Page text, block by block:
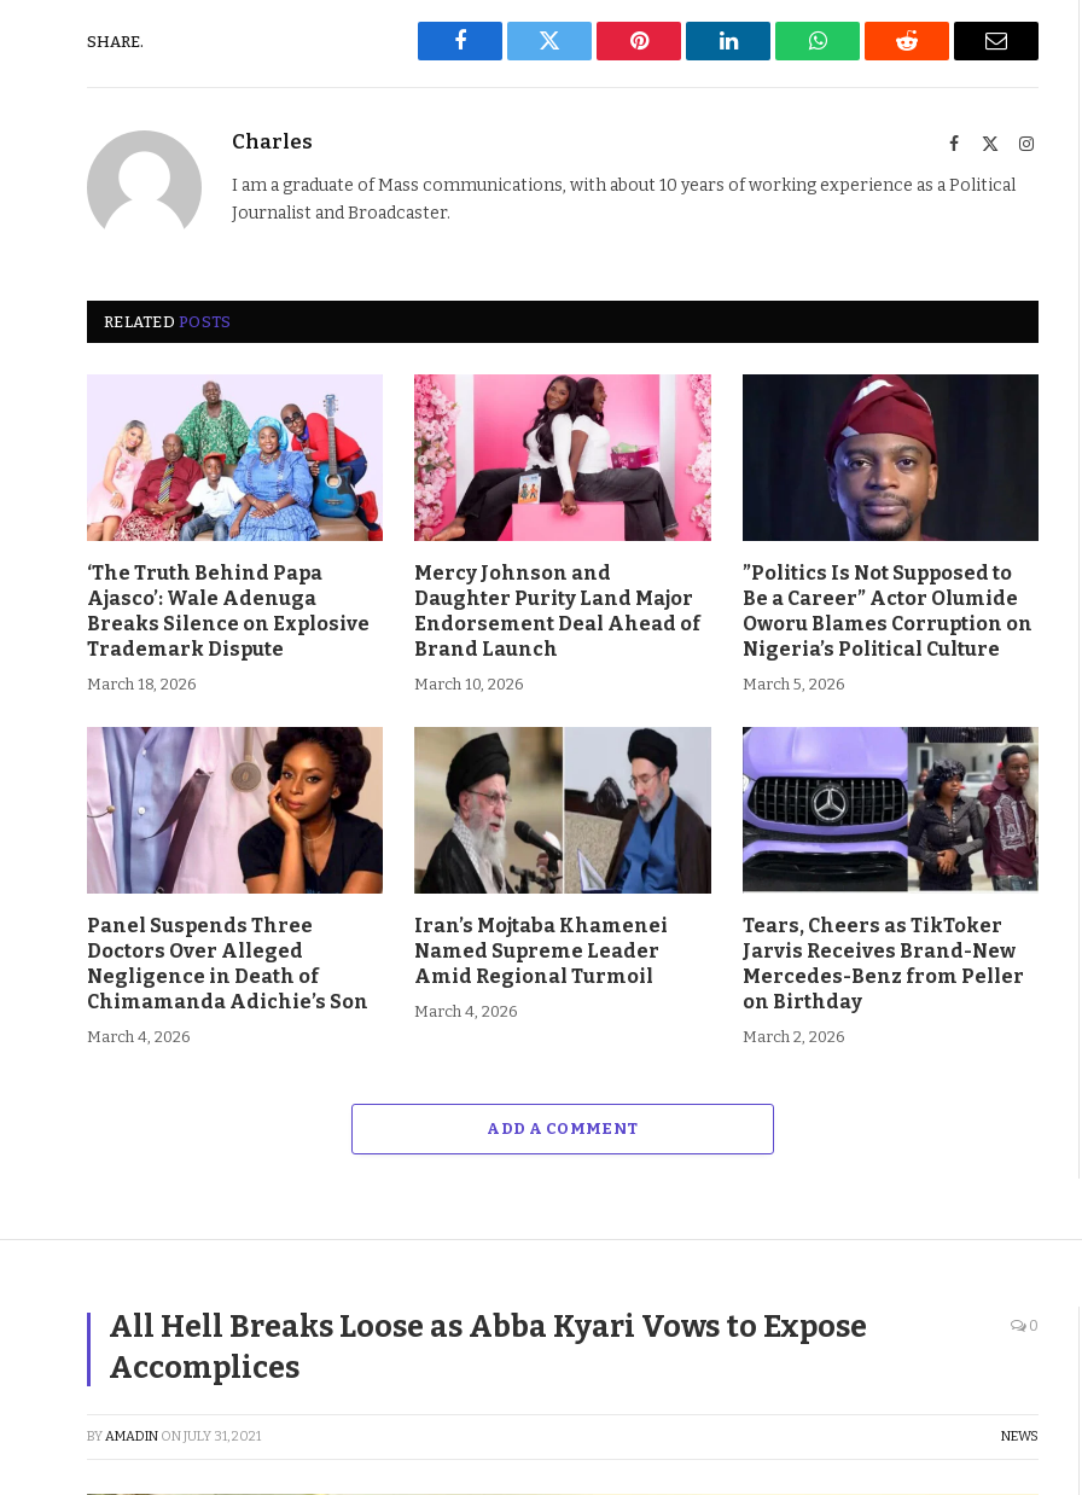
SHARE.
Facebook Twitter Pinterest LinkedIn WhatsAppReddit Email
Charles Facebook
I am a graduate of Mass communications, with about 10 years of working experience as a Political
Journalist and Broadcaster.
RELATEDPOSTS
‘The Truth Behind Papa
Ajasco’: Wale Adenuga
Breaks Silence on Explosive
Trademark Dispute
March 18, 2026
Mercy Johnson and
Daughter Purity Land Major
Endorsement Deal Ahead of
Brand Launch
March 10, 2026
”Politics Is Not Supposed to
Be a Career” Actor Olumide
Oworu Blames Corruption on
Nigeria’s Political Culture
March 5, 2026
Panel Suspends Three
Doctors Over Alleged
Negligence in Death of
Chimamanda Adichie’s Son
March 4, 2026
Iran’s Mojtaba Khamenei
Named Supreme Leader
Amid Regional Turmoil
March 4, 2026
Tears, Cheers as TikToker
Jarvis Receives Brand-New
Mercedes-Benz from Peller
on Birthday
March 2, 2026
ADD A COMMENT
All Hell Breaks Loose as Abba Kyari Vows to Expose
Accomplices
0
BYAMADIN ONJULY 31, 2021 NEWS